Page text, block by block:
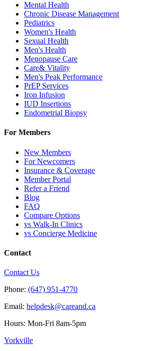
Mental Health
Chronic Disease Management
Pediatrics
Women's Health
Sexual Health
Men's Health
Menopause Care
Care& Vitality
Men's Peak Performance
PrEP Services
Iron Infusion
IUD Insertions
Endometrial Biopsy
For Members
New Members
For Newcomers
Insurance & Coverage
Member Portal
Refer a Friend
Blog
FAQ
Compare Options
vs Walk-In Clinics
vs Concierge Medicine
Contact
Contact Us
Phone: (647) 951-4770
Email: helpdesk@careand.ca
Hours: Mon-Fri 8am-5pm
Yorkville